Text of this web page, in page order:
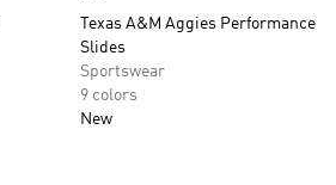
Texas A&M Aggies Performance
Slides
Sportswear
9 colors
New